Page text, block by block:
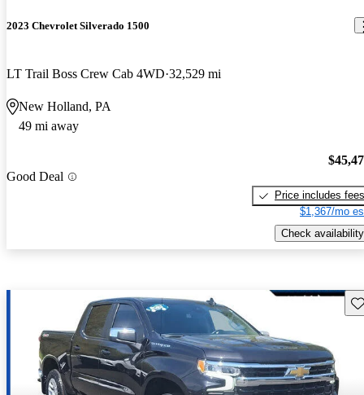
2023 Chevrolet Silverado 1500
LT Trail Boss Crew Cab 4WD 32,529 mi
New Holland, PA
49 mi away
Good Deal
Price includes fees
$1,367/mo
Check availability